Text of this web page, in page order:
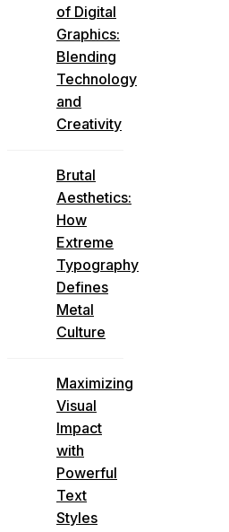
of Digital
Graphics:
Blending
Technology
and
Creativity
Brutal
Aesthetics:
How
Extreme
Typography
Defines
Metal
Culture
Maximizing
Visual
Impact
with
Powerful
Text
Styles